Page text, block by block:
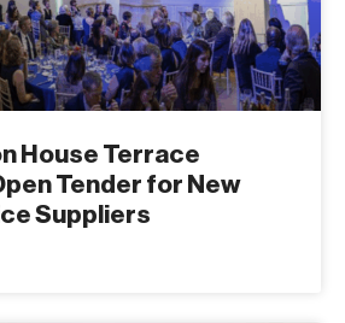
House Terrace
Tender for New
Suppliers